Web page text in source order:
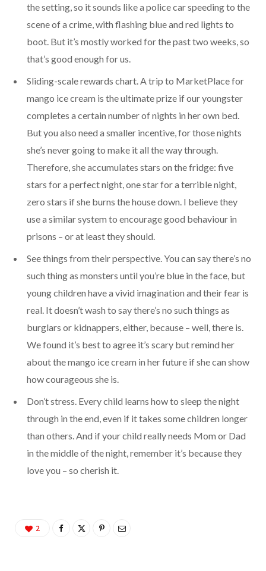
the setting, so it sounds like a police car speeding to the
scene of a crime, with flashing blue and red lights to
boot. But it’s mostly worked for the past two weeks, so
that’s good enough for us.
Sliding-scale rewards chart. A trip to MarketPlace for
mango ice cream is the ultimate prize if our youngster
completes a certain number of nights in her own bed.
But you also need a smaller incentive, for those nights
she’s never going to make it all the way through.
Therefore, she accumulates stars on the fridge: five
stars for a perfect night, one star for a terrible night,
zero stars if she burns the house down. I believe they
use a similar system to encourage good behaviour in
prisons – or at least they should.
See things from their perspective. You can say there’s no
such thing as monsters until you’re blue in the face, but
young children have a vivid imagination and their fear is
real. It doesn’t wash to say there’s no such things as
burglars or kidnappers, either, because – well, there is.
We found it’s best to agree it’s scary but remind her
about the mango ice cream in her future if she can show
how courageous she is.
Don’t stress. Every child learns how to sleep the night
through in the end, even if it takes some children longer
than others. And if your child really needs Mom or Dad
in the middle of the night, remember it’s because they
love you – so cherish it.
2